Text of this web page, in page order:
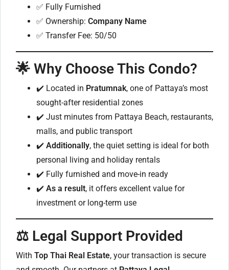
✅ Fully Furnished
✅ Ownership: Company Name
✅ Transfer Fee: 50/50
🌟 Why Choose This Condo?
✔️ Located in Pratumnak, one of Pattaya’s most
sought-after residential zones
✔️ Just minutes from Pattaya Beach, restaurants,
malls, and public transport
✔️ Additionally, the quiet setting is ideal for both
personal living and holiday rentals
✔️ Fully furnished and move-in ready
✔️ As a result, it offers excellent value for
investment or long-term use
⚖️ Legal Support Provided
With Top Thai Real Estate, your transaction is secure